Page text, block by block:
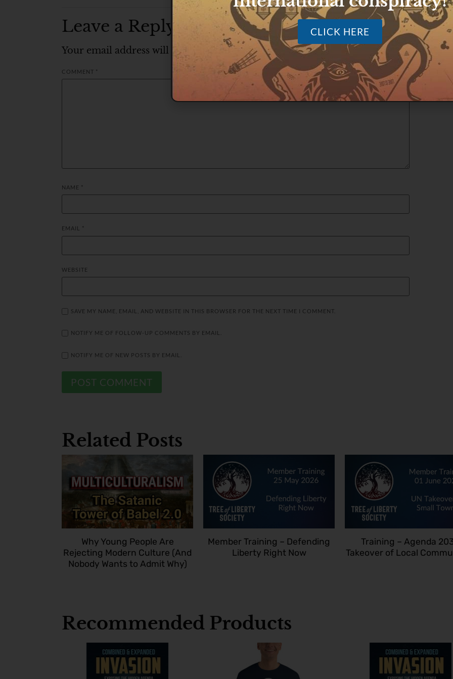
Leave a Reply
Your email address will not be published. Required fields are marked*
COMMENT *
NAME *
EMAIL *
WEBSITE
SAVE MY NAME, EMAIL, AND WEBSITE IN THIS BROWSER FOR THE NEXT TIME I COMMENT.
NOTIFY ME OF FOLLOW-UP COMMENTS BY EMAIL.
NOTIFY ME OF NEW POSTS BY EMAIL.
Related Posts
Why Young People Are
Rejecting Modern Culture (And
Nobody Wants to Admit Why)
Member Training – Defending
Liberty Right Now
Training – Agenda
Takeover of Local
Recommended Products
CLICK HERE